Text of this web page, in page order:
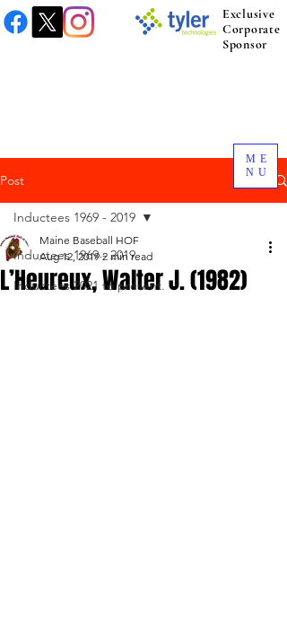
ME
NU
Exclusive
Corporate
Sponsor
Post
Inductees 1969 - 2019
Inductees 2021 to present.
Inductees 1969 - 2019
L’Heureux, Walter J. (1982)
Maine Baseball HOF
Aug 12, 2019 2 min read